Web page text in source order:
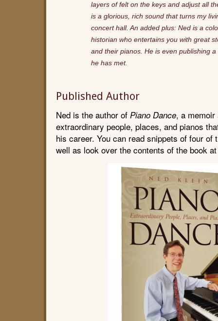
layers of felt on the keys and adjust all
is a glorious, rich sound that turns my
concert hall. An added plus: Ned is a
historian who entertains you with great
and their pianos. He is even publishing
he has met.
Published Author
Ned is the author of Piano Dance, a
extraordinary people, places, and pianos
his career. You can read snippets of four
well as look over the contents of the book